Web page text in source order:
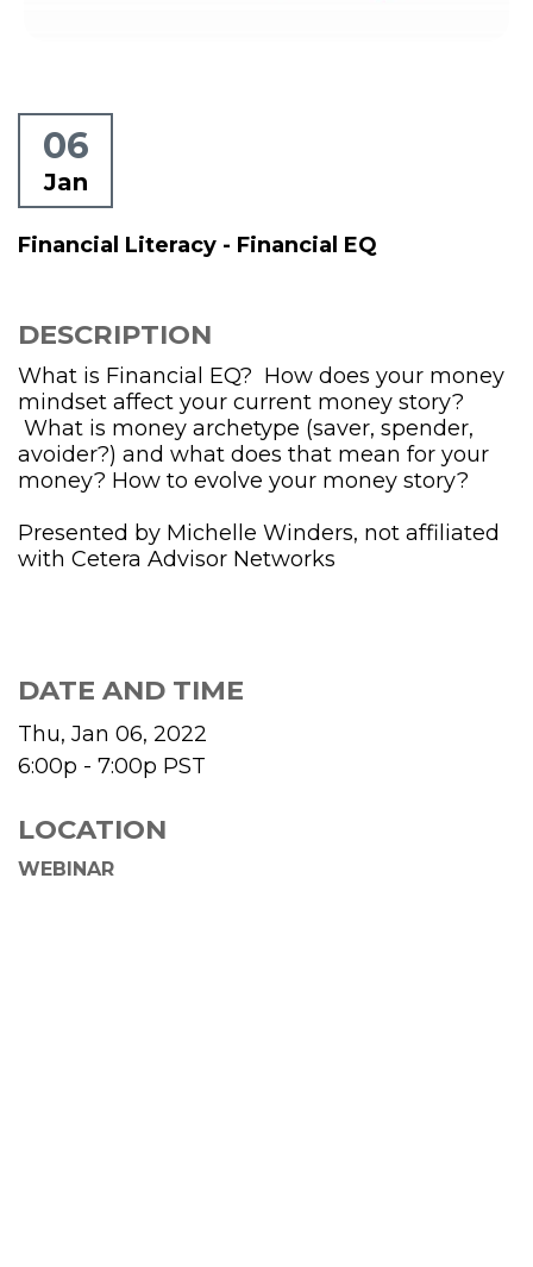
06
Jan
Financial Literacy - Financial EQ
DESCRIPTION
What is Financial EQ? How does your money
mindset affect your current money story?
What is money archetype (saver, spender,
avoider?) and what does that mean for your
money? How to evolve your money story?
Presented by Michelle Winders, not affiliated
with Cetera Advisor Networks
DATE AND TIME
Thu, Jan 06, 2022
6:00p - 7:00p PST
LOCATION
WEBINAR